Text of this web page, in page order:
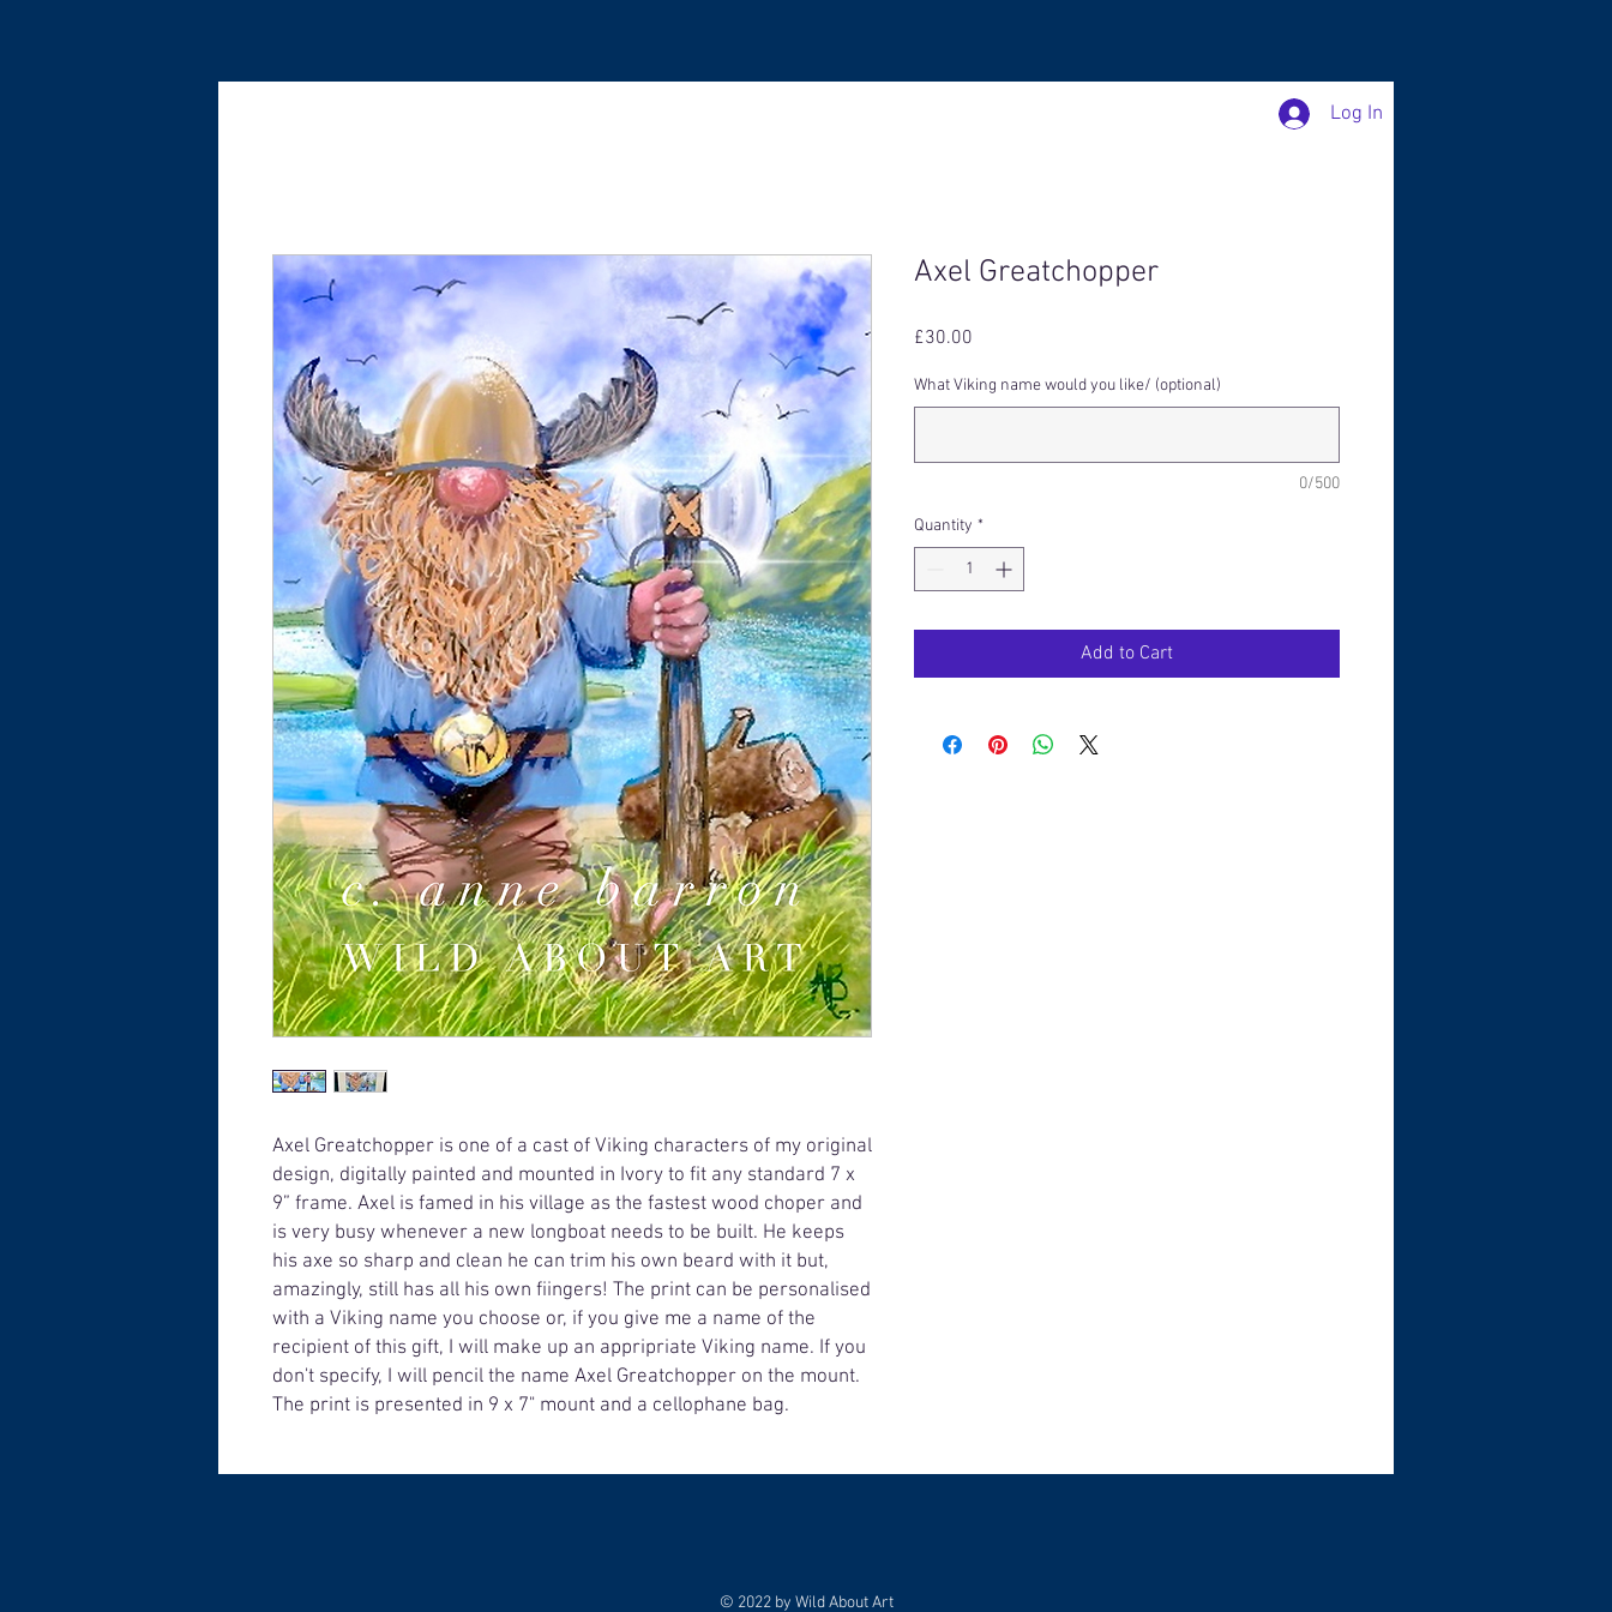
Log In
Axel Greatchopper is one of a cast of Viking characters of my original
design, digitally painted and mounted in Ivory to fit any standard 7 x
9” frame. Axel is famed in his village as the fastest wood choper and
is very busy whenever a new longboat needs to be built. He keeps
his axe so sharp and clean he can trim his own beard with it but,
amazingly, still has all his own fiingers! The print can be personalised
with a Viking name you choose or, if you give me a name of the
recipient of this gift, I will make up an appripriate Viking name. If you
don't specify, I will pencil the name Axel Greatchopper on the mount.
The print is presented in 9 x 7" mount and a cellophane bag.
Axel Greatchopper
£30.00
What Viking name would you like/ (optional)
0/500
Quantity *
Add to Cart
© 2022 by Wild About Art